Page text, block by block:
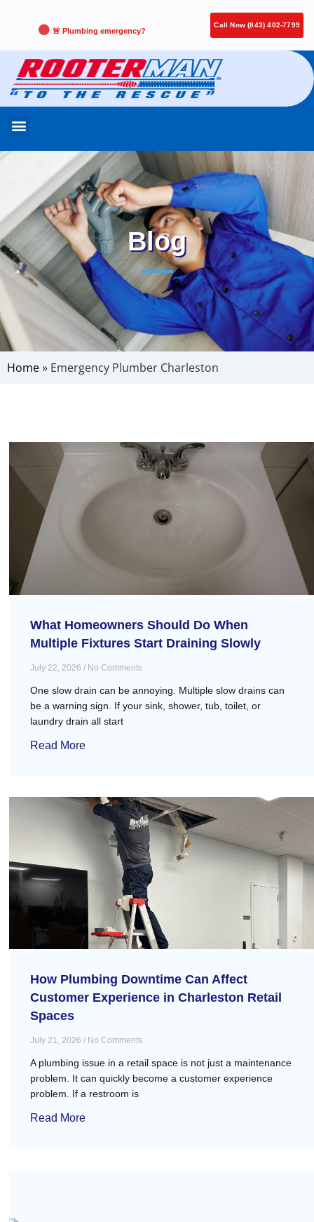
🚨 Plumbing emergency?
Call Now (843) 402-7799
Blog
Home» Emergency Plumber Charleston
What Homeowners Should Do When
Multiple Fixtures Start Draining Slowly
July 22, 2026 No Comments
One slow drain can be annoying. Multiple slow drains can
be a warning sign. If your sink, shower, tub, toilet, or
laundry drain all start
Read More
How Plumbing Downtime Can Affect
Customer Experience in Charleston Retail
Spaces
July 21, 2026 No Comments
A plumbing issue in a retail space is not just a maintenance
problem. It can quickly become a customer experience
problem. If a restroom is
Read More